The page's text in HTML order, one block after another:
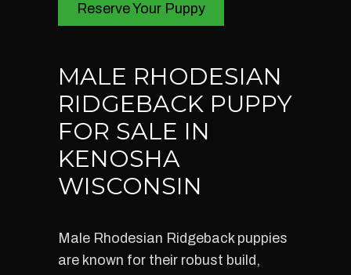
Reserve Your Puppy
MALE RHODESIAN
RIDGEBACK PUPPY
FOR SALE IN
KENOSHA
WISCONSIN
Male Rhodesian Ridgeback puppies
are known for their robust build,